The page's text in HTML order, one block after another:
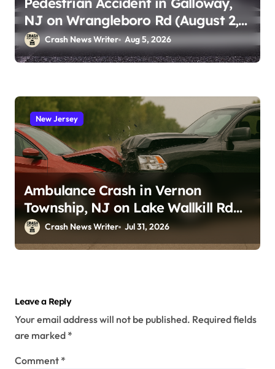
NJ on Wrangleboro Rd (August 2,
2026)Crash News Writer Aug 5, 2026
New Jersey
Ambulance Crash in Vernon
Township, NJ on Lake Wallkill Rd
(July 26, 2026)
Crash News Writer Jul 31, 2026
Leave a Reply
Your email address will not be published. Required fields
are marked *
Comment *